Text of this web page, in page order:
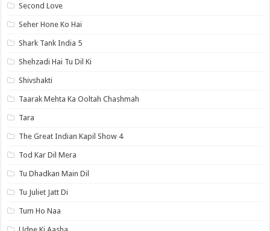
Second Love
Seher Hone Ko Hai
Shark Tank India 5
Shehzadi Hai Tu Dil Ki
Shivshakti
Taarak Mehta Ka Ooltah Chashmah
Tara
The Great Indian Kapil Show 4
Tod Kar Dil Mera
Tu Dhadkan Main Dil
Tu Juliet Jatt Di
Tum Ho Naa